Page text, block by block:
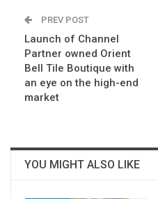
PREV POST
Launch of Channel
Partner owned Orient
Bell Tile Boutique with
an eye on the high-end
market
YOU MIGHT ALSO LIKE